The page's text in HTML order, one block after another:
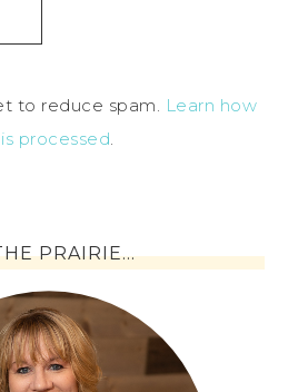
to reduce spam. Learn how
processed.
PRAIRIE…